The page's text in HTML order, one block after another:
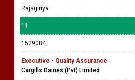
Rajagiriya
11
1529084
Executive - Quality Assurance
Cargills Dairies (Pvt) Limited